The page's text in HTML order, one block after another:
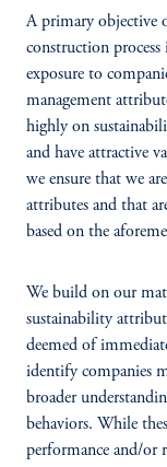
A primary objective
construction
exposure to
management
highly on
and have attractive
we ensure that we
attributes and that
based on the
We build on our
sustainability
deemed of
identify companies
broader
behaviors. While
performance and/or